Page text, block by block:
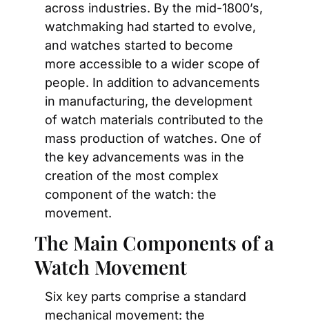
across industries. By the mid-1800’s,
watchmaking had started to evolve,
and watches started to become
more accessible to a wider scope of
people. In addition to advancements
in manufacturing, the development
of watch materials contributed to the
mass production of watches. One of
the key advancements was in the
creation of the most complex
component of the watch: the
movement.
The Main Components of a
Watch Movement
Six key parts comprise a standard
mechanical movement: the